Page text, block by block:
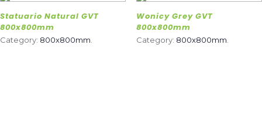
Statuario Natural GVT
800x800mm
Category: 800x800mm
Wonicy Grey GVT
800x800mm
Category: 800x800mm